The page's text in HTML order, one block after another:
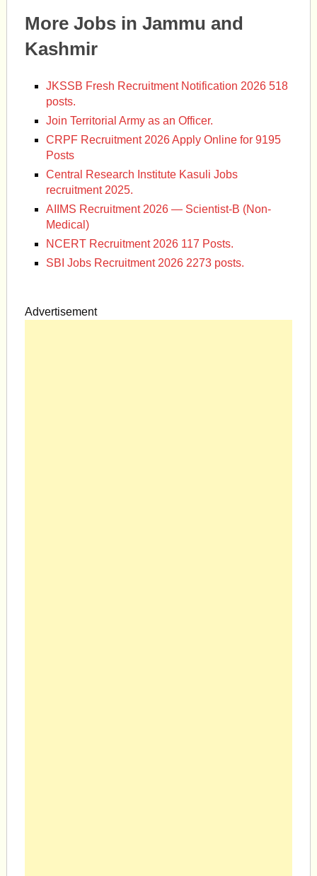
More Jobs in Jammu and
Kashmir
JKSSB Fresh Recruitment Notification 2026 518
posts.
Join Territorial Army as an Officer.
CRPF Recruitment 2026 Apply Online for 9195
Posts
Central Research Institute Kasuli Jobs
recruitment 2025.
AIIMS Recruitment 2026 — Scientist-B (Non-
Medical)
NCERT Recruitment 2026 117 Posts.
SBI Jobs Recruitment 2026 2273 posts.
Advertisement